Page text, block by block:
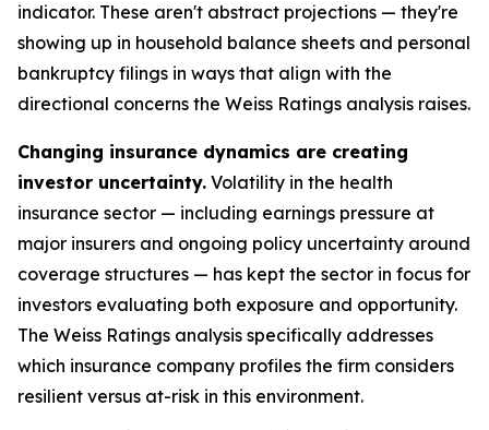
indicator. These aren't abstract projections — they're
showing up in household balance sheets and personal
bankruptcy filings in ways that align with the
directional concerns the Weiss Ratings analysis raises.
Changing insurance dynamics are creating
investor uncertainty. Volatility in the health
insurance sector — including earnings pressure at
major insurers and ongoing policy uncertainty around
coverage structures — has kept the sector in focus for
investors evaluating both exposure and opportunity.
The Weiss Ratings analysis specifically addresses
which insurance company profiles the firm considers
resilient versus at-risk in this environment.